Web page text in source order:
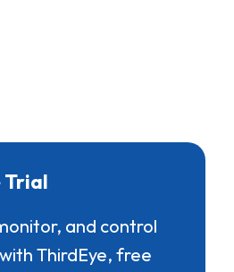
Trial
and control
ThirdEye, free